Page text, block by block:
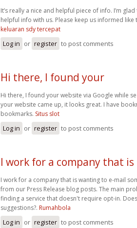
It’s really a nice and helpful piece of info. I’m
helpful info with us. Please keep us informed like
keluaran sdy tercepat
Log in or register to post comments
Hi there, I found your
Hi there, I found your website via Google while
your website came up, it looks great. I have
bookmarks. Situs slot
Log in or register to post comments
I work for a company that is
I work for a company that is wanting to e-mail
from our Press Release blog posts. The main
finding a service that doesn't require opt-in.
suggestions?. Rumahbola
Log in or register to post comments